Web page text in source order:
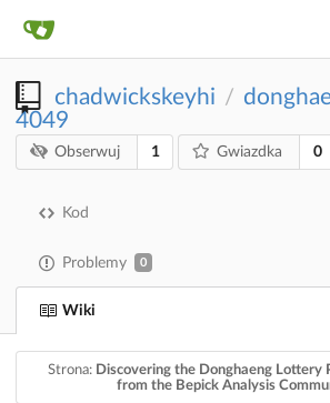
chadwickskeyhi /
4049
Obserwuj 1 Gwiazdka 0
Kod
Problemy 0
Wiki
Strona: Discovering the Donghaeng Lottery
from the Bepick Analysis